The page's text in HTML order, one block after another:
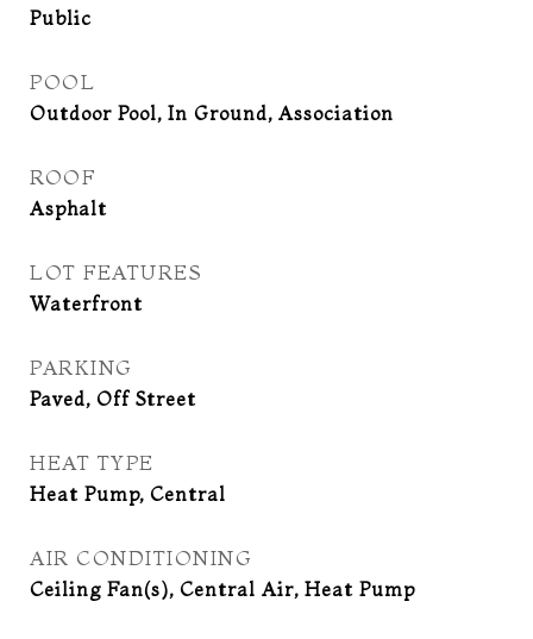
Public
POOL
Outdoor Pool, In Ground, Association
ROOF
Asphalt
LOT FEATURES
Waterfront
PARKING
Paved, Off Street
HEAT TYPE
Heat Pump, Central
AIR CONDITIONING
Ceiling Fan(s), Central Air, Heat Pump